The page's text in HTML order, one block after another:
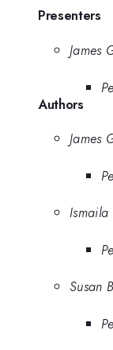
Presenters
James
Authors
James
Susan